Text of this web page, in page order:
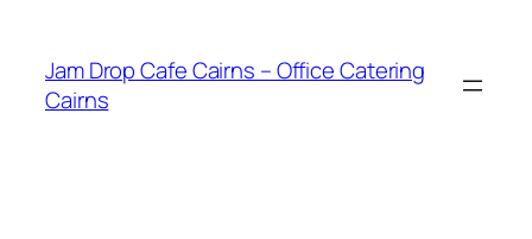
content
Jam Drop Cafe Cairns – Office Catering
Cairns